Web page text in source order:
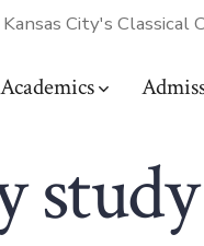
Kansas City's Classical
Academics